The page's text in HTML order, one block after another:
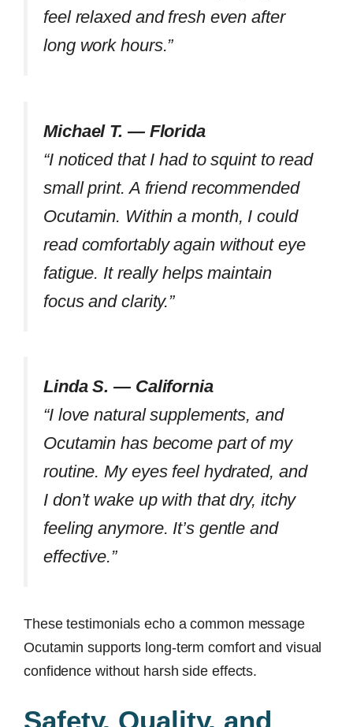
feel relaxed and fresh even after
long work hours.”
Michael T. — Florida
“I noticed that I had to squint to read
small print. A friend recommended
Ocutamin. Within a month, I could
read comfortably again without eye
fatigue. It really helps maintain
focus and clarity.”
Linda S. — California
“I love natural supplements, and
Ocutamin has become part of my
routine. My eyes feel hydrated, and
I don’t wake up with that dry, itchy
feeling anymore. It’s gentle and
effective.”
These testimonials echo a common message
Ocutamin supports long-term comfort and visual
confidence without harsh side effects.
Safety, Quality, and